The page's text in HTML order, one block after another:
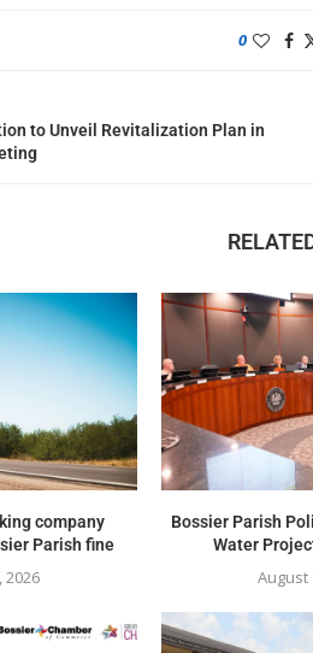
0
to Unveil Revitalization Plan in
company
Parish fine
2026
Bossier Parish
Water
August